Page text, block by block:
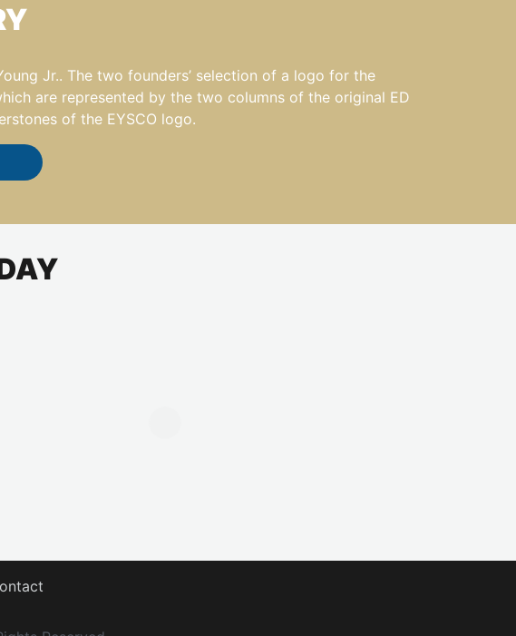
Jr.. The two founders’ selection of a logo for the
are represented by the two columns of the original ED
of the EYSCO logo.